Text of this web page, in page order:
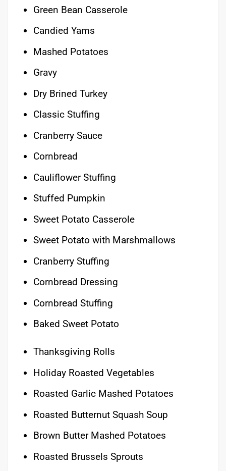
Green Bean Casserole
Candied Yams
Mashed Potatoes
Gravy
Dry Brined Turkey
Classic Stuffing
Cranberry Sauce
Cornbread
Cauliflower Stuffing
Stuffed Pumpkin
Sweet Potato Casserole
Sweet Potato with Marshmallows
Cranberry Stuffing
Cornbread Dressing
Cornbread Stuffing
Baked Sweet Potato
Thanksgiving Rolls
Holiday Roasted Vegetables
Roasted Garlic Mashed Potatoes
Roasted Butternut Squash Soup
Brown Butter Mashed Potatoes
Roasted Brussels Sprouts